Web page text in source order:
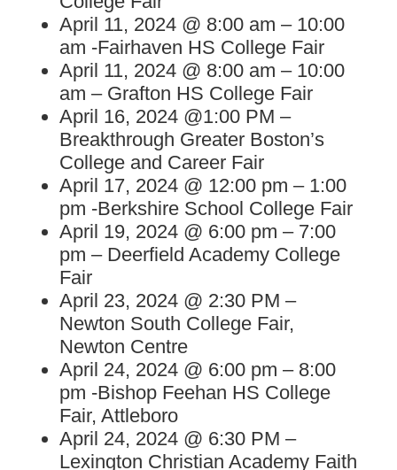
April 11, 2024 @ 8:00 am – 10:00
am -Fairhaven HS College Fair
April 11, 2024 @ 8:00 am – 10:00
am – Grafton HS College Fair
April 16, 2024 @1:00 PM –
Breakthrough Greater Boston’s
College and Career Fair
April 17, 2024 @ 12:00 pm – 1:00
pm -Berkshire School College Fair
April 19, 2024 @ 6:00 pm – 7:00
pm – Deerfield Academy College
Fair
April 23, 2024 @ 2:30 PM –
Newton South College Fair,
Newton Centre
April 24, 2024 @ 6:00 pm – 8:00
pm -Bishop Feehan HS College
Fair, Attleboro
April 24, 2024 @ 6:30 PM –
Lexington Christian Academy Faith